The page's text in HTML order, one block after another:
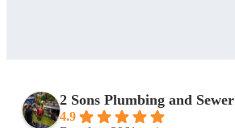
2 Sons Plumbing and Sewer
4.9